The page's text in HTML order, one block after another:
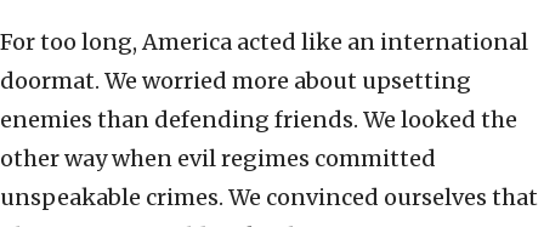
For too long, America acted like an international
doormat. We worried more about upsetting
enemies than defending friends. We looked the
other way when evil regimes committed
unspeakable crimes. We convinced ourselves that